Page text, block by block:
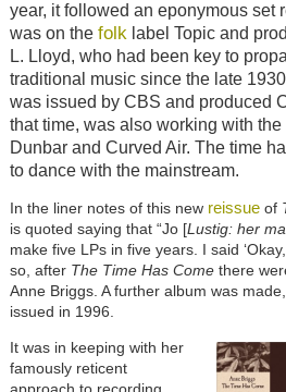
year, it followed an eponymous set
was on the folk label Topic and
L. Lloyd, who had been key to
traditional music since the late
was issued by CBS and produced
that time, was also working with
Dunbar and Curved Air. The time
to dance with the mainstream.
In the liner notes of this new reissueof
is quoted saying that “Jo [Lustig: her
make five LPs in five years. I said
so, after The Time Has Comethere
Anne Briggs. A further album was
issued in 1996.
It was in keeping with her
famously reticent